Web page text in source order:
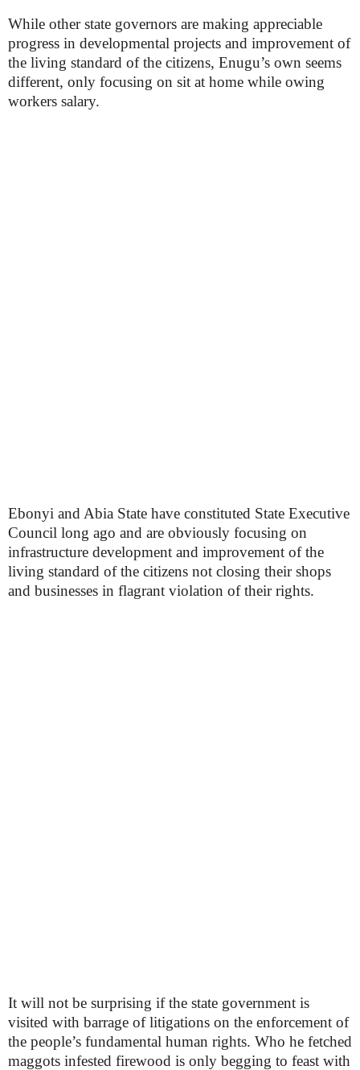
While other state governors are making appreciable
progress in developmental projects and improvement of
the living standard of the citizens, Enugu’s own seems
different, only focusing on sit at home while owing
workers salary.
Ebonyi and Abia State have constituted State Executive
Council long ago and are obviously focusing on
infrastructure development and improvement of the
living standard of the citizens not closing their shops
and businesses in flagrant violation of their rights.
It will not be surprising if the state government is
visited with barrage of litigations on the enforcement of
the people’s fundamental human rights. Who he fetched
maggots infested firewood is only begging to feast with